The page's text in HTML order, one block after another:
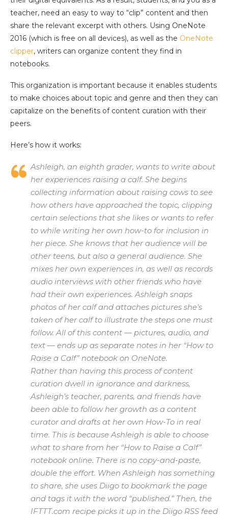
teacher, need an easy to way to “clip” content and then
share the relevant excerpt with others. Using OneNote
2016 (which is free on all devices), as well as the OneNote
clipper, writers can organize content they find in
notebooks.
This organization is important because it enables students
to make choices about topic and genre and then they can
capitalize on the benefits of content curation with their
peers.
Here’s how it works:
Ashleigh, an eighth grader, wants to write about
her experiences raising a calf. She begins
collecting information about raising cows to see
how others have approached the topic, clipping
certain selections that she likes or wants to refer
to while writing her own how-to for inclusion in
her piece. She knows that her audience will be
other teens, but also a general audience. She
mixes her own experiences in, as well as records
audio interviews with other friends who have
had their own experiences. Ashleigh snaps
photos of her calf and attaches pictures she’s
taken of her calf to illustrate the steps one must
follow. All of this content — pictures, audio, and
text — ends up as separate notes in her “How to
Raise a Calf” notebook on OneNote.
Rather than having this process of content
curation dwell in ignorance and darkness,
Ashleigh’s teacher, parents, and friends have
been able to follow her growth as a content
curator and drafts at her own How-To in real
time. This is because Ashleigh is able to choose
what to share from her “How to Raise a Calf”
notebook online. There is no copy-and-paste,
double the effort. When Ashleigh has something
to share, she uses Diigo to bookmark the page
and tags it with the word “published.” Then, the
IFTTT.com recipe picks it up in the Diigo RSS feed